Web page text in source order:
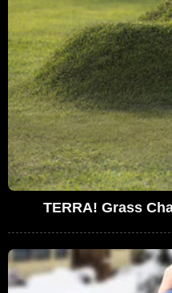
TERRA! Grass